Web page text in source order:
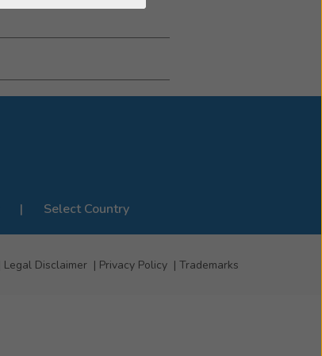
Select Country
Legal Disclaimer Privacy Policy Trademarks